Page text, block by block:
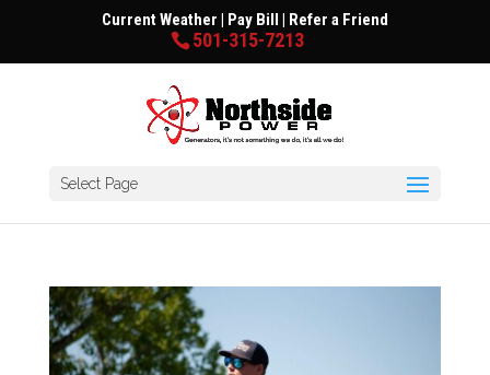
Current Weather | Pay Bill | Refer a Friend
501-315-7213
Select Page